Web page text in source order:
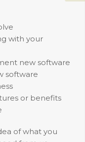
with your
new software
software
or benefits
of what you